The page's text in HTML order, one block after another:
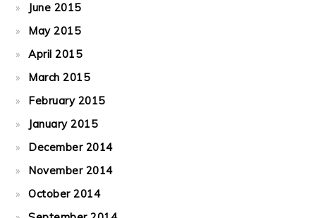
June 2015
May 2015
April 2015
March 2015
February 2015
January 2015
December 2014
November 2014
October 2014